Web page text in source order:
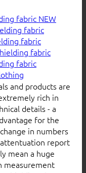
fabric
fabric
fabric
fabric
fabric
and products are
rich in
details - a
for the
in numbers
report
mean a huge
measurement